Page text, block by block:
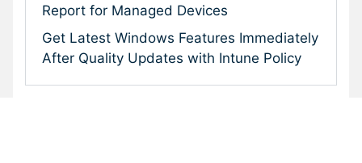
Report for Managed Devices
Get Latest Windows Features Immediately
After Quality Updates with Intune Policy